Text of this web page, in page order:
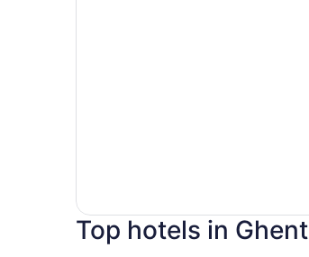
Top hotels in Ghent